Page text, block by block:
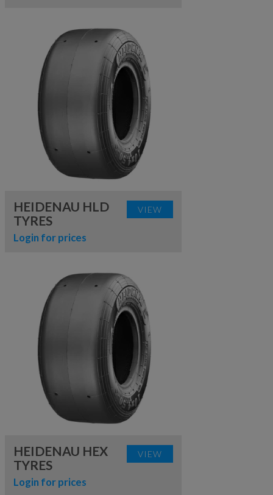
VIEW
HEIDENAU HLD
TYRES
Login for prices
VIEW
HEIDENAU HEX
TYRES
Login for prices